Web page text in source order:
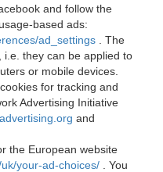
and follow the
based ads:
ad_settings
. The
they can be applied to
or mobile devices.
for tracking and
Advertising Initiative
and
the European website
your-ad-choices/
. You